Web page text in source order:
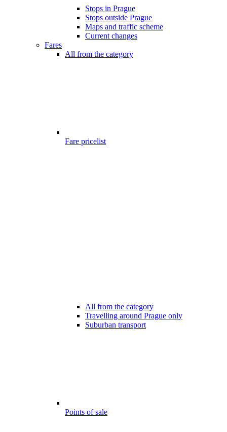
Stops in Prague
Stops outside Prague
Maps and traffic scheme
Current changes
Fares
All from the category
Fare pricelist
All from the category
Travelling around Prague only
Suburban transport
Points of sale